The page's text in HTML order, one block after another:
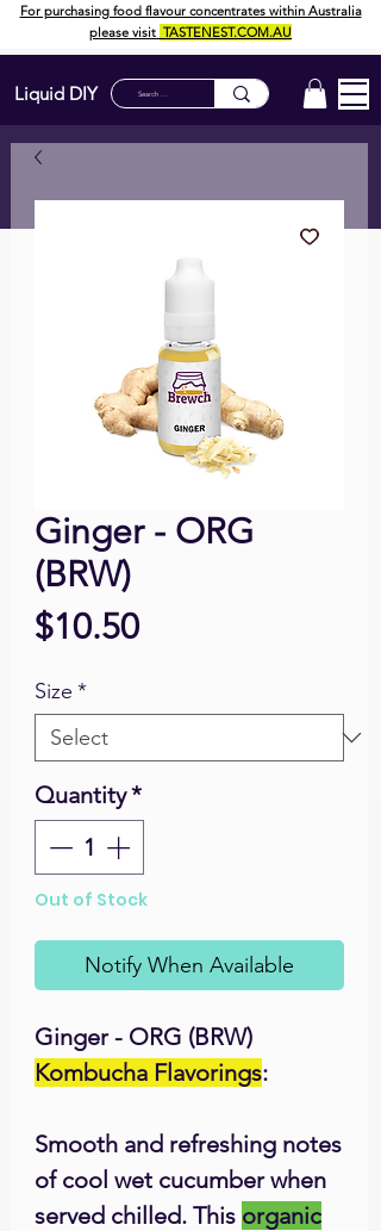
Liquid DIY
For purchasing food flavour concentrates within Australia
please visit TASTENEST.COM.AU
Ginger - ORG
(BRW)
$10.50Price
Size *
Quantity*
Out of Stock
Notify When Available
Ginger - ORG (BRW)
Kombucha Flavorings:
Smooth and refreshing notes
of cool wet cucumber when
served chilled. This organic